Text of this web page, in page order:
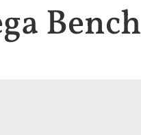
Bench